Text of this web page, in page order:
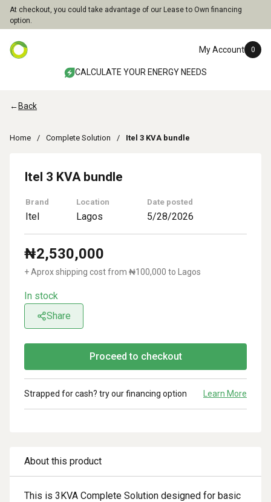
At checkout, you could take advantage of our Lease to Own financing
option.
CALCULATE YOUR ENERGY NEEDS
My Account 0
← Back
Home Complete Solution Itel 3 KVA bundle
Itel 3 KVA bundle
Brand Location Date posted
Itel Lagos 5/28/2026
₦2,530,000
+ Aprox shipping cost from ₦100,000 to Lagos
In stock
Share
Proceed to checkout
Strapped for cash? try our financing option Learn More
About this product
This is 3KVA Complete Solution designed for basic